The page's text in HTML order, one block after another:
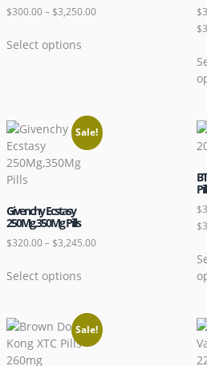
$300.00– $3,250.00
Select options
$
$
Sale!
Givenchy Ecstasy
250Mg,350Mg Pills
$320.00– $3,245.00
Select options
$
$
Sale!